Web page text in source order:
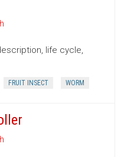
life cycle,
FRUIT INSECT WORM